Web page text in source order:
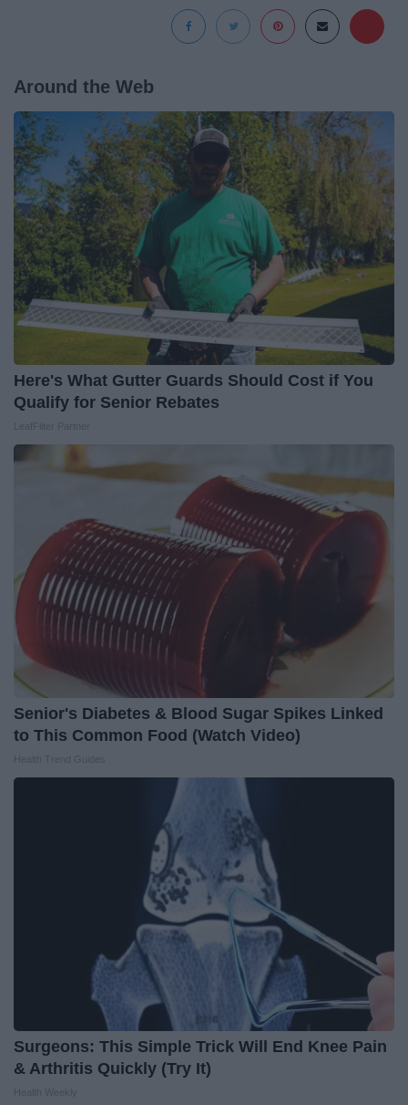
Around the Web
Here's What Gutter Guards Should Cost if You
Qualify for Senior Rebates
Senior's Diabetes & Blood Sugar Spikes Linked
to This Common Food (Watch Video)
Surgeons: This Simple Trick Will End Knee Pain
& Arthritis Quickly (Try It)